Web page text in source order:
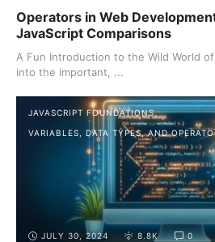
Operators in Web
JavaScript Comparisons
A Fun Introduction to the Wild World
into the important, ...
JAVASCRIPT FOUNDATIONS
VARIABLES, DATA TYPES, AND
JULY 30, 2024 8.8K 0